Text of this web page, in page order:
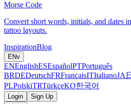
Morse Code
Convert short words, initials, and dates
tattoo layouts.
InspirationBlog
ENv
ENEnglishESEspañolPTPortuguês
BRDEDeutschFRFrançaisITItalianoJA
PLPolskiTRTürkçeKO한국어
Login
Sign Up